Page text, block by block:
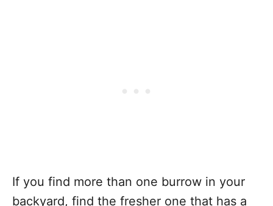
If you find more than one burrow in your
backyard, find the fresher one that has a